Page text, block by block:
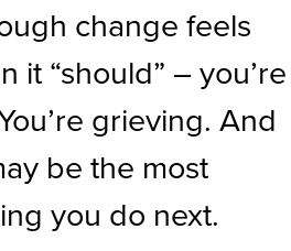
change feels
it “should” – you’re
grieving. And
be the most
you do next.